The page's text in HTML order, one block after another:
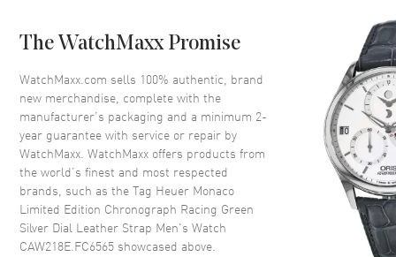
Bezel Fixed
Crystal Scratch Resistant Sapphire
Crown Push-Pull
Dial
Dial Color Silver
Dial Description
Luminous Dual Colors Hands
The WatchMaxx Promise
WatchMaxx.com sells 100% authentic, brand
new merchandise, complete with the
manufacturer’s packaging and a minimum 2-
year guarantee with service or repair by
WatchMaxx. WatchMaxx offers products from
the world’s finest and most respected
brands, such as theTag Heuer Monaco
Limited Edition Chronograph Racing Green
Silver Dial Leather Strap Men's Watch
CAW218E.FC6565 showcased above.